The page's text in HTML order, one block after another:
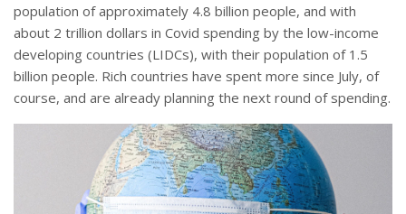
population of approximately 4.8 billion people, and with
about 2 trillion dollars in Covid spending by the low-income
developing countries (LIDCs), with their population of 1.5
billion people. Rich countries have spent more since July, of
course, and are already planning the next round of spending.